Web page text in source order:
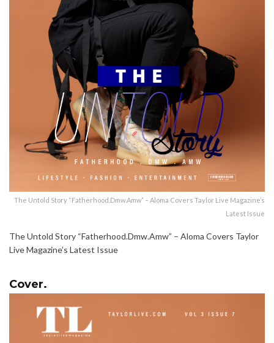
The Untold Story “Fatherhood.Dmw.Amw” – Aloma Covers Taylor Live Magazine’s
Latest Issue
The Untold Story “Fatherhood.Dmw.Amw” – Aloma Covers Taylor
Live Magazine’s Latest Issue
Cover.